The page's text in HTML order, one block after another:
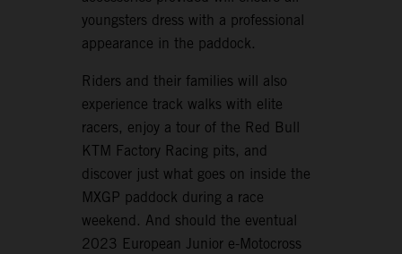
youngsters dress with a professional
appearance in the paddock.
Riders and their families will also
experience track walks with elite
racers, enjoy a tour of the Red Bull
KTM Factory Racing pits, and
discover just what goes on inside the
MXGP paddock during a race
weekend. And should the eventual
2023 European Junior e-Motocross